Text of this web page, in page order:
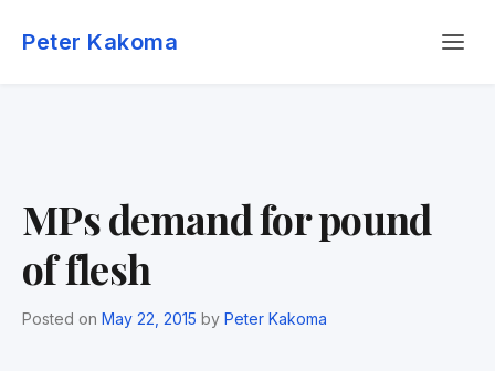
Peter Kakoma
MPs demand for pound
of flesh
Posted on May 22, 2015 by Peter Kakoma